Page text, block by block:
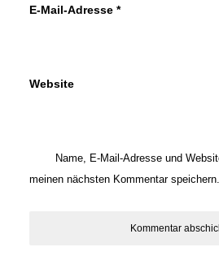
E-Mail-Adresse *
Website
Name, E-Mail-Adresse und
meinen nächsten Kommentar speichern.